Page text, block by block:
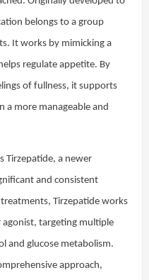
belongs to a group
It works by mimicking a
regulate appetite. By
of fullness, it supports
a more manageable and
Tirzepatide, a newer
and consistent
Tirzepatide works
agonist, targeting multiple
and glucose metabolism.
approach,